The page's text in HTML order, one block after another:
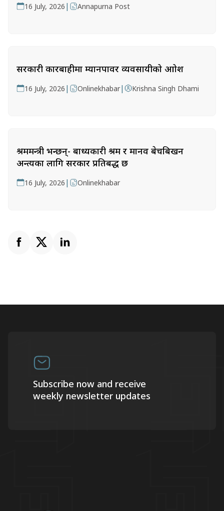
16 July, 2026 | Annapurna Post
सरकारी कारबाहीमा म्यानपावर व्यवसायीको आक्रोश
16 July, 2026 | Onlinekhabar| Krishna Singh Dhami
श्रममन्त्री भन्छन्- बाध्यकारी श्रम र मानव बेचबिखन
अन्त्यका लागि सरकार प्रतिबद्ध छ
16 July, 2026 | Onlinekhabar
Subscribe now and receive
weekly newsletter updates